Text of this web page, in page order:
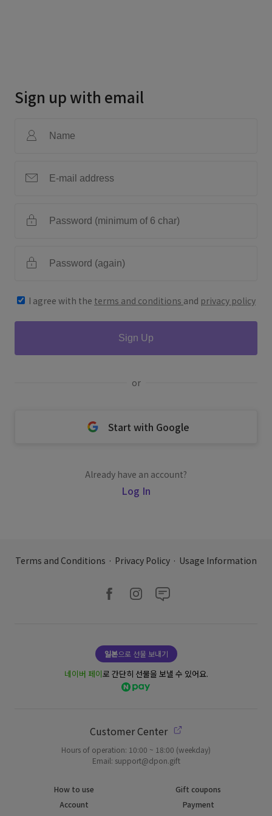
Sign up with email
I agree with the terms and conditions and privacy policy
Sign Up
or
Start with Google
Already have an account?
Log In
Terms and Conditions · Privacy Policy · Usage Information
일본으로 선물 보내기
네이버 페이로 간단히 선물을 보낼 수 있어요.
Customer Center
Hours of operation: 10:00 ~ 18:00 (weekday)
Email: support@dpon.gift
How to use
Gift coupons
Account
Payment